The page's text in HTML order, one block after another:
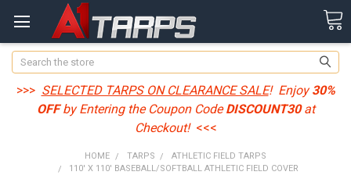
Search
>>> SELECTED TARPS ON CLEARANCE SALE! Enjoy30%
OFFby Entering the Coupon CodeDISCOUNT30at
Checkout! <<<
HOME TARPS
ATHLETIC FIELD TARPS
110' X 110' BASEBALL/SOFTBALL ATHLETIC FIELD COVER